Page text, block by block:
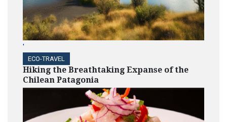
'
ECO-TRAVEL
Hiking the Breathtaking Expanse of the
Chilean Patagonia